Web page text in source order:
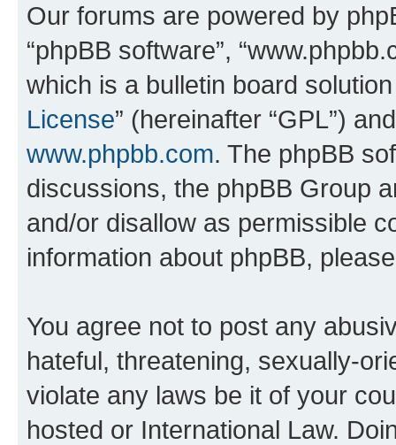
Our forums are powered by
“phpBB software”,
which is a bulletin board
License” (hereinafter “GPL”)
www.phpbb.com. The phpBB
discussions, the phpBB Group
and/or disallow as permissible
information about phpBB,
You agree not to post any
hateful, threatening, sexually-
violate any laws be it of your
hosted or International Law.